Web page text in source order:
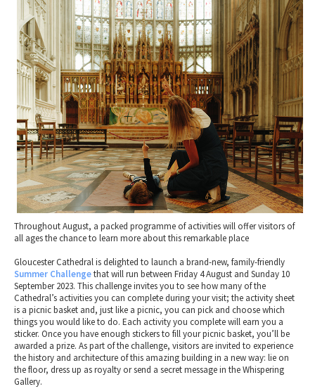
Museums & Heritage
Places of Interest
Gloucestershire Walks
Childrens Birthday Parties
Gloucestershire Weddings
Eating Out Offers
Farm Shops & Markets
Tewkesbury & Severn Vale
Hotels
B&Bs / Guest Houses
Self Catering Accommodation
Caravan & Camping
Special Competitions
Past Competition & Answers
Throughout August, a packed programme of activities will offer visitors of
all ages the chance to learn more about this remarkable place
Gloucester Cathedral is delighted to launch a brand-new, family-friendly
Summer Challengethat will run between Friday 4 August and Sunday 10
September 2023. This challenge invites you to see how many of the
Cathedral’s activities you can complete during your visit; the activity sheet
is a picnic basket and, just like a picnic, you can pick and choose which
things you would like to do. Each activity you complete will earn you a
sticker. Once you have enough stickers to fill your picnic basket, you’ll be
awarded a prize. As part of the challenge, visitors are invited to experience
the history and architecture of this amazing building in a new way: lie on
the floor, dress up as royalty or send a secret message in the Whispering
Gallery.